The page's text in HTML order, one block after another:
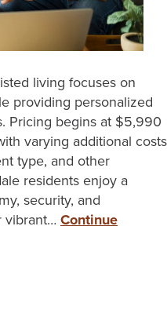
living focuses on
providing personalized
Pricing begins at $5,990
varying additional costs
type, and other
residents enjoy a
security, and
vibrant…Continue